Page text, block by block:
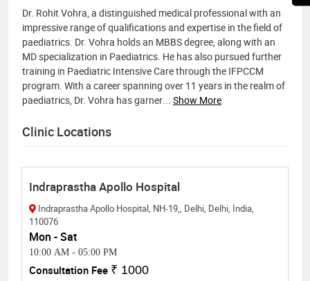
Dr. Rohit Vohra, a distinguished medical professional with an
impressive range of qualifications and expertise in the field of
paediatrics. Dr. Vohra holds an MBBS degree, along with an
MD specialization in Paediatrics. He has also pursued further
training in Paediatric Intensive Care through the IFPCCM
program. With a career spanning over 11 years in the realm of
paediatrics, Dr. Vohra has garner
Show More
Clinic Locations
Indraprastha Apollo Hospital
Indraprastha Apollo Hospital, NH-19,, Delhi, Delhi, India,
110076
Mon - Sat
10:00 AM - 05:00 PM
Consultation Fee ₹ 1000